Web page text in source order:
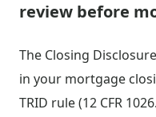
review before
The Closing
in your mortgage
TRID rule (12 CFR